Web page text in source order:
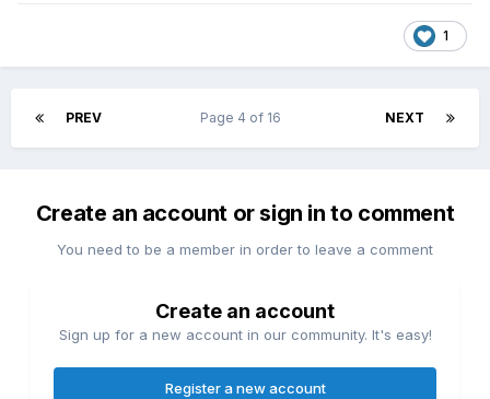
1
PREV NEXT
Page 4 of 16
Create an account or sign in to comment
You need to be a member in order to leave a comment
Create an account
Sign up for a new account in our community. It's easy!
Register a new account